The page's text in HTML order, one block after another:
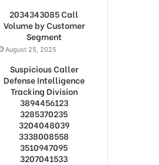
2034343085 Call
Volume by Customer
Segment
August 25, 2025
Suspicious Caller
Defense Intelligence
Tracking Division
3894456123
3285370235
3204048039
3338008558
3510947095
3207041533